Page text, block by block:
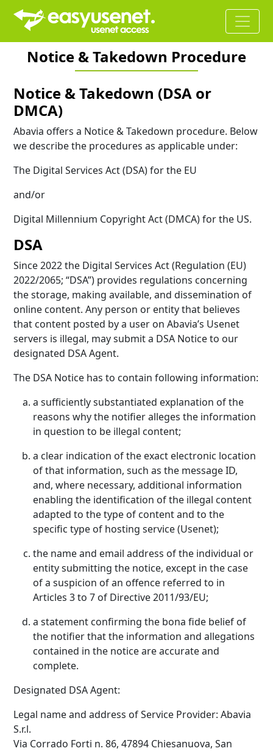
Notice & Takedown Procedure
Notice & Takedown (DSA or
DMCA)
Abavia offers a Notice & Takedown procedure. Below
we describe the procedures as applicable under:
The Digital Services Act (DSA) for the EU
and/or
Digital Millennium Copyright Act (DMCA) for the US.
DSA
Since 2022 the Digital Services Act (Regulation (EU)
2022/2065; “DSA”) provides regulations concerning
the storage, making available, and dissemination of
online content. Any person or entity that believes
that content posted by a user on Abavia’s Usenet
servers is illegal, may submit a DSA Notice to our
designated DSA Agent.
The DSA Notice has to contain following information:
a sufficiently substantiated explanation of the
reasons why the notifier alleges the information
in question to be illegal content;
a clear indication of the exact electronic location
of that information, such as the message ID,
and, where necessary, additional information
enabling the identification of the illegal content
adapted to the type of content and to the
specific type of hosting service (Usenet);
the name and email address of the individual or
entity submitting the notice, except in the case
of a suspicion of an offence referred to in
Articles 3 to 7 of Directive 2011/93/EU;
a statement confirming the bona fide belief of
the notifier that the information and allegations
contained in the notice are accurate and
complete.
Designated DSA Agent:
Legal name and address of Service Provider: Abavia
S.r.l.
Via Corrado Forti n. 86, 47894 Chiesanuova, San